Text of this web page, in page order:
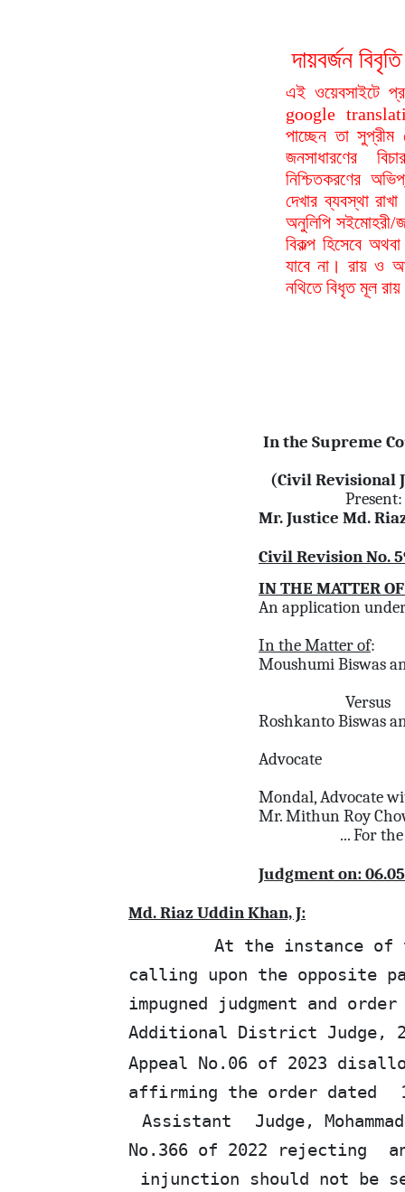
দায়বর্জন
এই ওয়েবসাইটে
google
পাচ্ছেন তা
জনসাধারণের
নিশ্চিতকরণের
দেখার ব্যবস্থা
অনুলিপি
বিকল্প হিসেবে
যাবে না। রায় ও
নথিতে বিধৃত মূল
In the Supreme
(Civil Revisional
Present:
Mr. Justice Md.
Civil Revision No.
IN THE MATTER OF
An application
In the Matter of:
Moushumi Biswas
Versus
Roshkanto Biswas
Advocate
Mondal, Advocate
Mr. Mithun Roy
... Forthe
Judgment on:
Md. Riaz Uddin Khan, J:
At the instance of
calling upon the opposite
impugned judgment and
Additional District Judge,
Appeal No.06 of 2023
affirming the order dated
Assistant
Judge,
No.366 of 2022 rejecting
injunction should not be